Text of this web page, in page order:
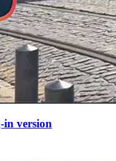
in version